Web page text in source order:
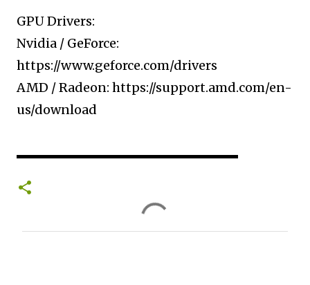
GPU Drivers:
Nvidia / GeForce:
https://www.geforce.com/drivers​
AMD / Radeon: https://support.amd.com/en-
us/download​
▬▬▬▬▬▬▬▬▬▬▬▬▬▬▬▬▬▬▬▬